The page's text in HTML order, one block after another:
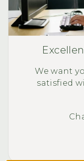
We want
satisfied